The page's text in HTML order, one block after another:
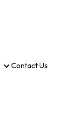
About
Contact Us